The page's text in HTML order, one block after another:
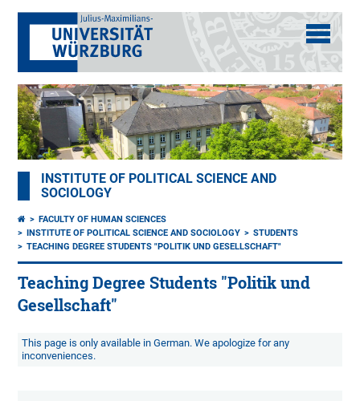
INSTITUTE OF POLITICAL SCIENCE AND
SOCIOLOGY
FACULTY OF HUMAN SCIENCES
INSTITUTE OF POLITICAL SCIENCE AND SOCIOLOGY
STUDENTS
TEACHING DEGREE STUDENTS "POLITIK UND GESELLSCHAFT"
Teaching Degree Students "Politik und
Gesellschaft"
This page is only available in German. We apologize for any
inconveniences.